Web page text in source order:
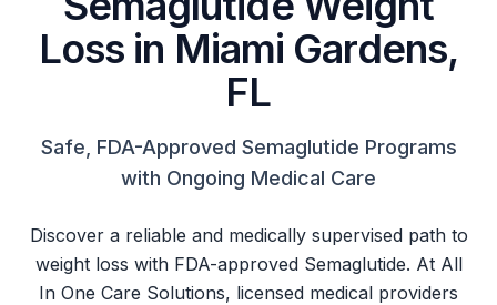
Loss in Miami Gardens,
FL
Safe, FDA-Approved Semaglutide Programs
with Ongoing Medical Care
Discover a reliable and medically supervised path to
weight loss with FDA-approved Semaglutide. At All
In One Care Solutions, licensed medical providers